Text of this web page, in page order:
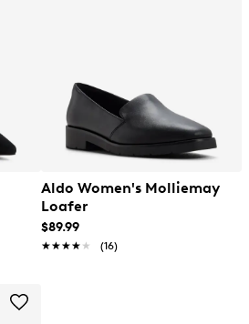
Aldo Women's Molliemay
Loafer
$89.99
★★★★★
★★★★★ (16)